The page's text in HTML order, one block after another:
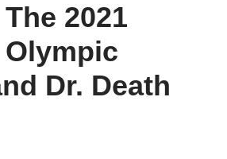
2021
Dr. Death